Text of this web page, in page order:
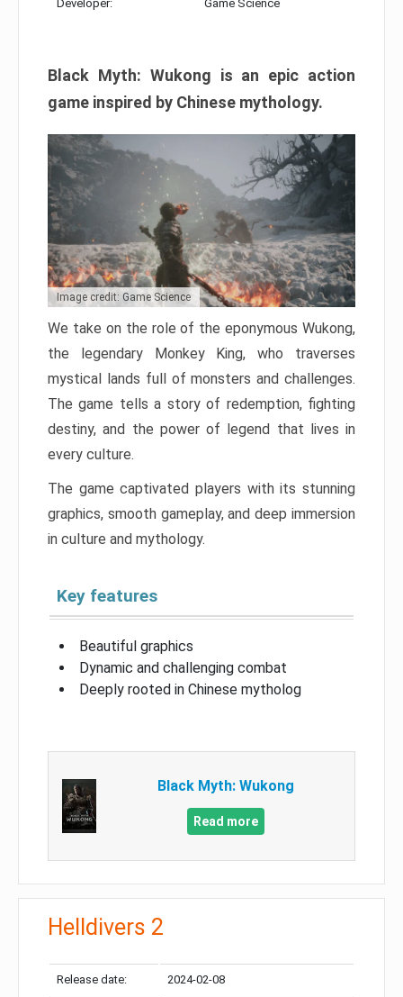
Developer: Game Science
Black Myth: Wukong is an epic action
game inspired by Chinese mythology.
Image credit: Game Science
We take on the role of the eponymous Wukong,
the legendary Monkey King, who traverses
mystical lands full of monsters and challenges.
The game tells a story of redemption, fighting
destiny, and the power of legend that lives in
every culture.
The game captivated players with its stunning
graphics, smooth gameplay, and deep immersion
in culture and mythology.
Key features
Beautiful graphics
Dynamic and challenging combat
Deeply rooted in Chinese mytholog
Black Myth: Wukong
Read more
Helldivers 2
Release date: 2024-02-08